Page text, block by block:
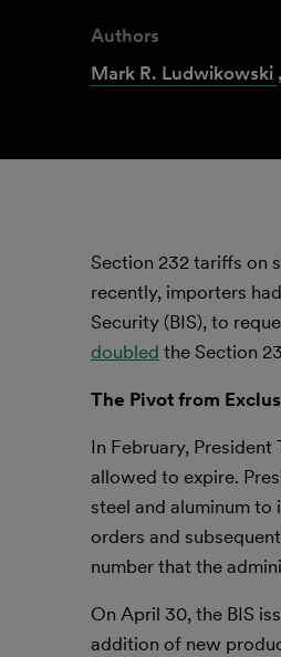
Authors
Mark R. Ludwikowski ,
Section 232 tariffs on
recently, importers
Security (BIS), to
doubled the Section
The Pivot from
In February,
allowed to expire.
steel and aluminum to
orders and
number that the
On April 30, the BIS
addition of new